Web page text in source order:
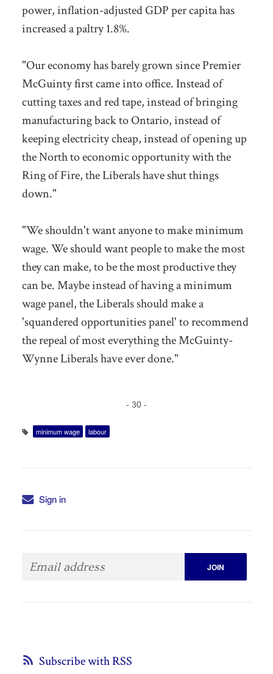
power, inflation-adjusted GDP per capita has
increased a paltry 1.8%.
"Our economy has barely grown since Premier
McGuinty first came into office. Instead of
cutting taxes and red tape, instead of bringing
manufacturing back to Ontario, instead of
keeping electricity cheap, instead of opening up
the North to economic opportunity with the
Ring of Fire, the Liberals have shut things
down."
"We shouldn't want anyone to make minimum
wage. We should want people to make the most
they can make, to be the most productive they
can be. Maybe instead of having a minimum
wage panel, the Liberals should make a
'squandered opportunities panel' to recommend
the repeal of most everything the McGuinty-
Wynne Liberals have ever done."
- 30 -
minimum wage labour
Sign in
Subscribe with RSS